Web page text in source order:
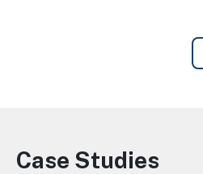
Image
Case Studies